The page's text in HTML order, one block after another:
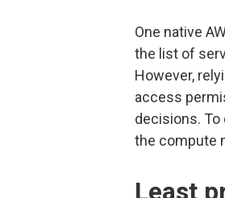
One native
the list of
However,
access
decisions. To
the compute
Least